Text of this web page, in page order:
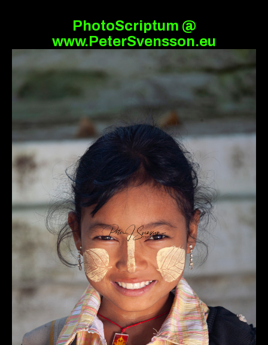
PhotoScriptum @
www.PeterSvensson.eu